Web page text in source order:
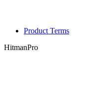
Product Terms
HitmanPro